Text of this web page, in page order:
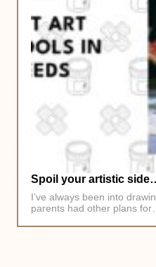
Spoil your artistic
I’ve always been into
parents had other plans for…